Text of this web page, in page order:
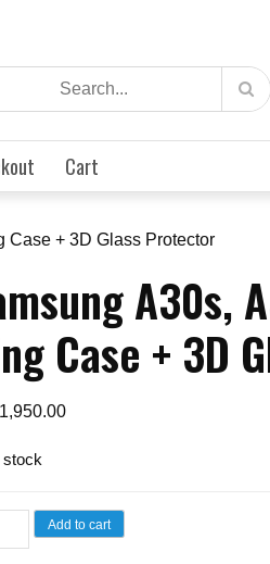
Cart
Case + 3D Glass Protector
A30s,
Case + 3D
1,950.00
stock
Add to cart